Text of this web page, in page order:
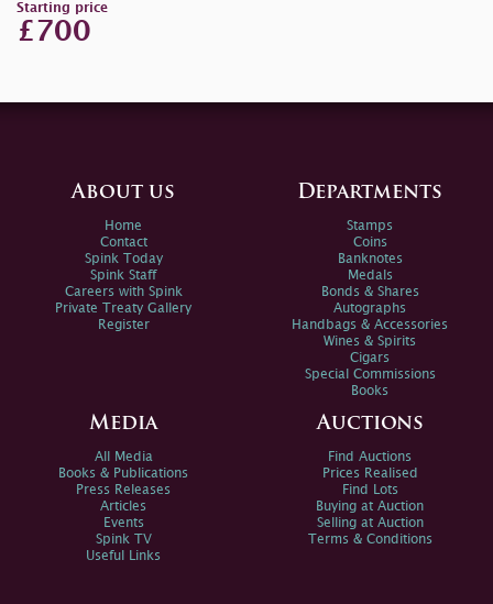
Starting price
£700
About us
Home
Contact
Spink Today
Spink Staff
Careers with Spink
Private Treaty Gallery
Register
Departments
Stamps
Coins
Banknotes
Medals
Bonds & Shares
Autographs
Handbags & Accessories
Wines & Spirits
Cigars
Special Commissions
Books
Media
All Media
Books & Publications
Press Releases
Articles
Events
Spink TV
Useful Links
Auctions
Find Auctions
Prices Realised
Find Lots
Buying at Auction
Selling at Auction
Terms & Conditions